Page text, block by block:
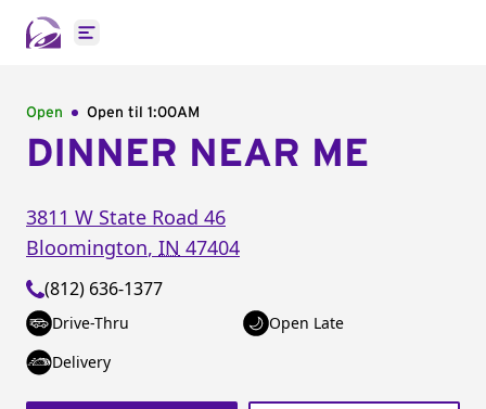
Open main menu
Open Open til 1:00AM
DINNER NEAR ME
3811 W State Road 46
Bloomington, IN 47404
(812) 636-1377
Drive-Thru
Open Late
Delivery